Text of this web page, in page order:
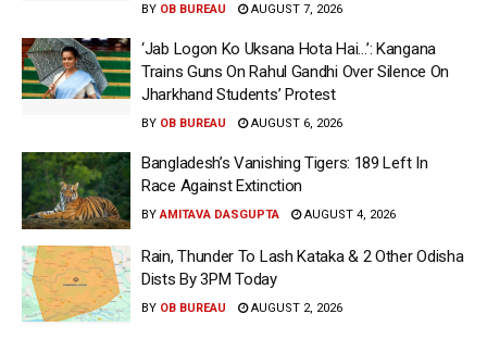
BY OB BUREAU AUGUST 7, 2026
‘Jab Logon Ko Uksana Hota Hai…’: Kangana
Trains Guns On Rahul Gandhi Over Silence On
Jharkhand Students’ Protest
BY OB BUREAU AUGUST 6, 2026
Bangladesh’s Vanishing Tigers: 189 Left In
Race Against Extinction
BY AMITAVA DASGUPTA AUGUST 4, 2026
Rain, Thunder To Lash Kataka & 2 Other Odisha
Dists By 3PM Today
BY OB BUREAU AUGUST 2, 2026